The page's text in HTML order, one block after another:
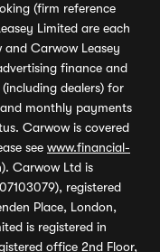
(firm reference
Limited are each
Carwow Leasey
finance and
dealers) for
monthly payments
Carwow is covered
see www.financial-
Carwow Ltd is
registered
Place, London,
is registered in
office 2nd Floor,